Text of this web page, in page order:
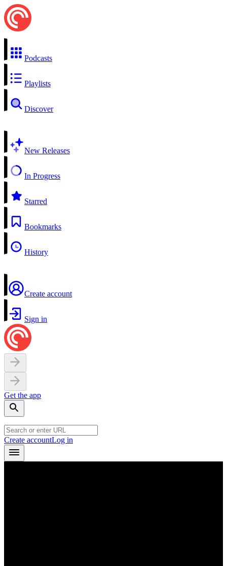
Podcasts
Playlists
Discover
New Releases
In Progress
Starred
Bookmarks
History
Create account
Sign in
Get the app
Create accountLog in